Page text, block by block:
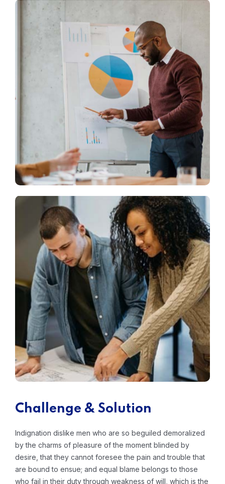
Challenge & Solution
Indignation dislike men who are so beguiled demoralized
by the charms of pleasure of the moment blinded by
desire, that they cannot foresee the pain and trouble that
are bound to ensue; and equal blame belongs to those
who fail in their duty through weakness of will, which is the